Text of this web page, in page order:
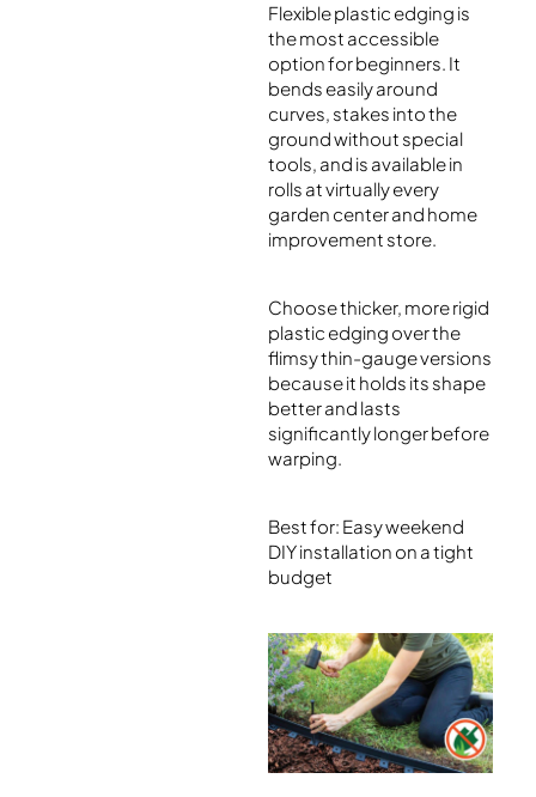
Flexible plastic edging is
the most accessible
option for beginners. It
bends easily around
curves, stakes into the
ground without special
tools, and is available in
rolls at virtually every
garden center and home
improvement store.
Choose thicker, more rigid
plastic edging over the
flimsy thin-gauge versions
because it holds its shape
better and lasts
significantly longer before
warping.
Best for: Easy weekend
DIY installation on a tight
budget